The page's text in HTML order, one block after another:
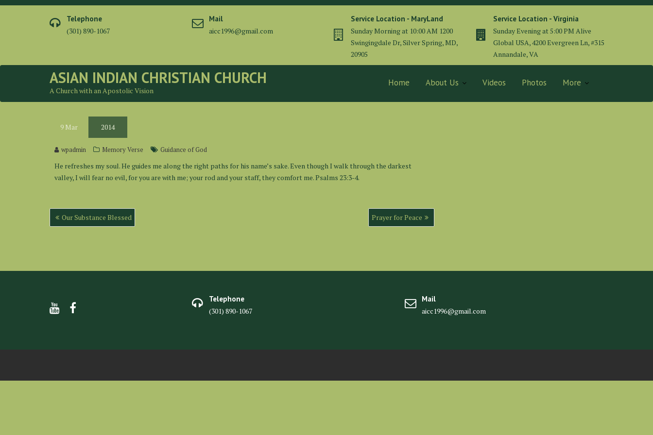
Skip
Telephone
(301) 890-1067
Mail
aicc1996@gmail.com
Service Location - MaryLand
Sunday Morning at 10:00 AM 1200
Swingingdale Dr, Silver Spring, MD,
20905
Service Location - Virginia
Sunday Evening at 5:00 PM Alive
Global USA, 4200 Evergreen Ln, #315
Annandale, VA
ASIAN INDIAN CHRISTIAN CHURCH
A Church with an Apostolic Vision
Home About Us Videos Photos More
9 Mar 2014
wpadmin Memory Verse Guidance of God
He refreshes my soul. He guides me along the right paths for his name’s sake. Even though I walk through the darkest
valley, I will fear no evil, for you are with me; your rod and your staff, they comfort me. Psalms 23:3-4.
Post
navigation
Our Substance Blessed Prayer for Peace
Telephone
(301) 890-1067
Mail
aicc1996@gmail.com